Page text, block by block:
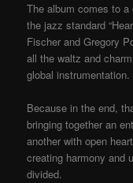
The album comes to a
the jazz standard
Fischer and Gregory
all the waltz and
global instrumentation.
Because in the end,
bringing together an
another with open
creating harmony and
divided.